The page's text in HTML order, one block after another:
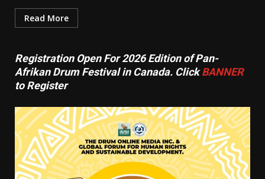
Read More
Registration Open For 2026 Edition of Pan-
Afrikan Drum Festival in Canada. ClickBANNER
to Register